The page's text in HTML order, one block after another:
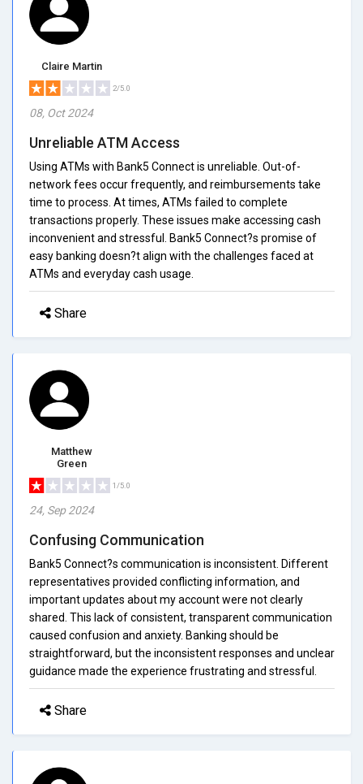
Claire Martin
2/5.0
08, Oct 2024
Unreliable ATM Access
Using ATMs with Bank5 Connect is unreliable. Out-of-
network fees occur frequently, and reimbursements take
time to process. At times, ATMs failed to complete
transactions properly. These issues make accessing cash
inconvenient and stressful. Bank5 Connect?s promise of
easy banking doesn?t align with the challenges faced at
ATMs and everyday cash usage.
Share
Matthew
Green
1/5.0
24, Sep 2024
Confusing Communication
Bank5 Connect?s communication is inconsistent. Different
representatives provided conflicting information, and
important updates about my account were not clearly
shared. This lack of consistent, transparent communication
caused confusion and anxiety. Banking should be
straightforward, but the inconsistent responses and unclear
guidance made the experience frustrating and stressful.
Share